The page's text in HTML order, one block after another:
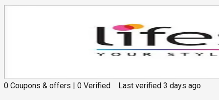
0 Coupons & offers 0 Verified Last verified 3 days ago